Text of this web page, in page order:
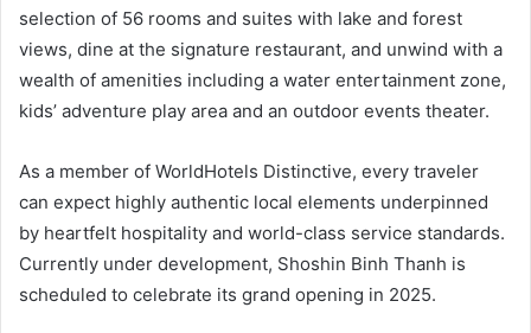
selection of 56 rooms and suites with lake and forest
views, dine at the signature restaurant, and unwind with a
wealth of amenities including a water entertainment zone,
kids’ adventure play area and an outdoor events theater.
As a member of WorldHotels Distinctive, every traveler
can expect highly authentic local elements underpinned
by heartfelt hospitality and world-class service standards.
Currently under development, Shoshin Binh Thanh is
scheduled to celebrate its grand opening in 2025.